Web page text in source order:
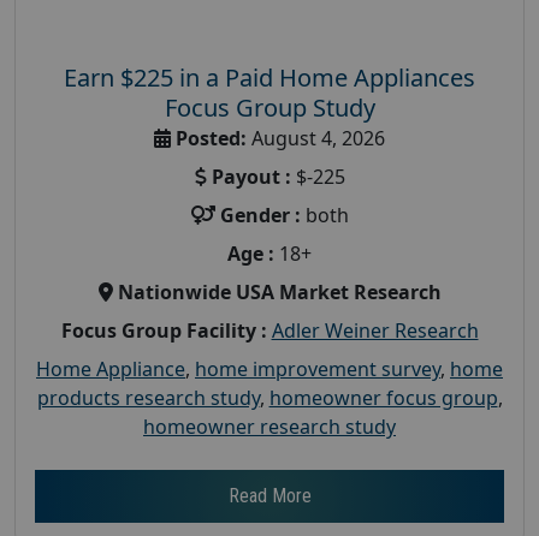
Earn $225 in a Paid Home Appliances
Focus Group Study
Posted: August 4, 2026
Payout : $-225
Gender : both
Age : 18+
Nationwide USA Market Research
Focus Group Facility : Adler Weiner Research
Home Appliance, home improvement survey, home
products research study, homeowner focus group,
homeowner research study
Read More